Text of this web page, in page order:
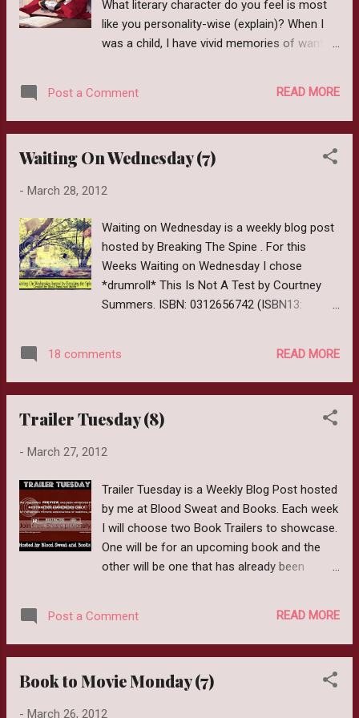
person’s book of life. Sybil’s collection holds the
key to humankind’s intertwined life stories. When
Cora’s own book is destroyed, Sybil gives her a
underworld city to write her own de...
What literary character do you feel is most
like you personality-wise (explain)? When I
was a child, I have vivid memories of wanting
even found Star earrings that resembled
what she wore. I look back in horror and
skirts and brown boots eeeeeek. I can't really
was anything remotely interesting, most
eeek). As I got older though I realized I was
way cooler than most people, and was
completely happy just being me. As for the
second question. I can comfortably say
Hermione from Harry Potter is a lot like me.
floating around in her head, which of course
Post a Comment READ MORE
Waiting On Wednesday (7)
- March 28, 2012
Waiting on Wednesday is a weekly blog post
hosted by Breaking The Spine . For this
Weeks Waiting on Wednesday I chose
*drumroll* This Is Not A Test by Courtney
Summers. ISBN: 0312656742 (ISBN13:
Count: 320 Author: Courtney Summers
Goodreads Page: Click Here From
students have taken cover in Cortege High
outside won’t stop pounding on the doors.
bring them back as a monstrous version of
their former self. To Sloane Price, that
doesn’t sound so bad. Six months ago, her
world collapsed and since then, she’s failed
to find a reason to keep going. Now seems
eagerly waits for the barricades to fall, she’s
18 comments READ MORE
Trailer Tuesday (8)
- March 27, 2012
Trailer Tuesday is a Weekly Blog Post hosted
by me at Blood Sweat and Books. Each week
I will choose two Book Trailers to showcase.
One will be for an upcoming book and the
other will be one that has already been
by Kristin Cashore. Author: Jeff Hirsch
Publication Date: September 1,2011
0545290147 (ISBN13: 9780545290142)
Post a Comment READ MORE
Book to Movie Monday (7)
- March 26, 2012